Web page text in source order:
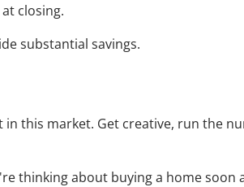
closing.
substantial savings.
this market. Get creative, run the
thinking about buying a home soon